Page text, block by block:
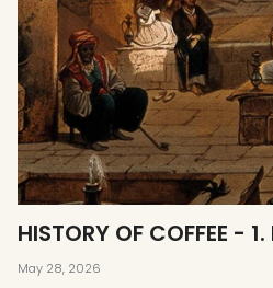
HISTORY OF COFFEE -
May 28, 2026